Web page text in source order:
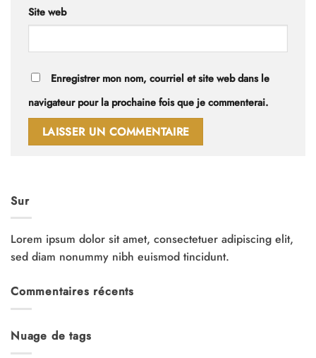
Site web
Enregistrer mon nom, courriel et site web dans le
navigateur pour la prochaine fois que je commenterai.
Sur
Lorem ipsum dolor sit amet, consectetuer adipiscing elit,
sed diam nonummy nibh euismod tincidunt.
Commentaires récents
Nuage de tags